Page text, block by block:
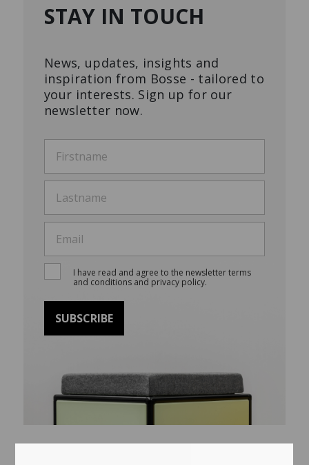
STAY IN TOUCH
News, updates, insights and
inspiration from Bosse - tailored to
your interests. Sign up for our
newsletter now.
I have read and agree to the newsletter terms
and conditions and privacy policy.